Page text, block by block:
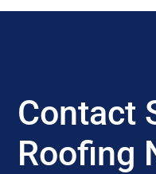
Contact
Roofing